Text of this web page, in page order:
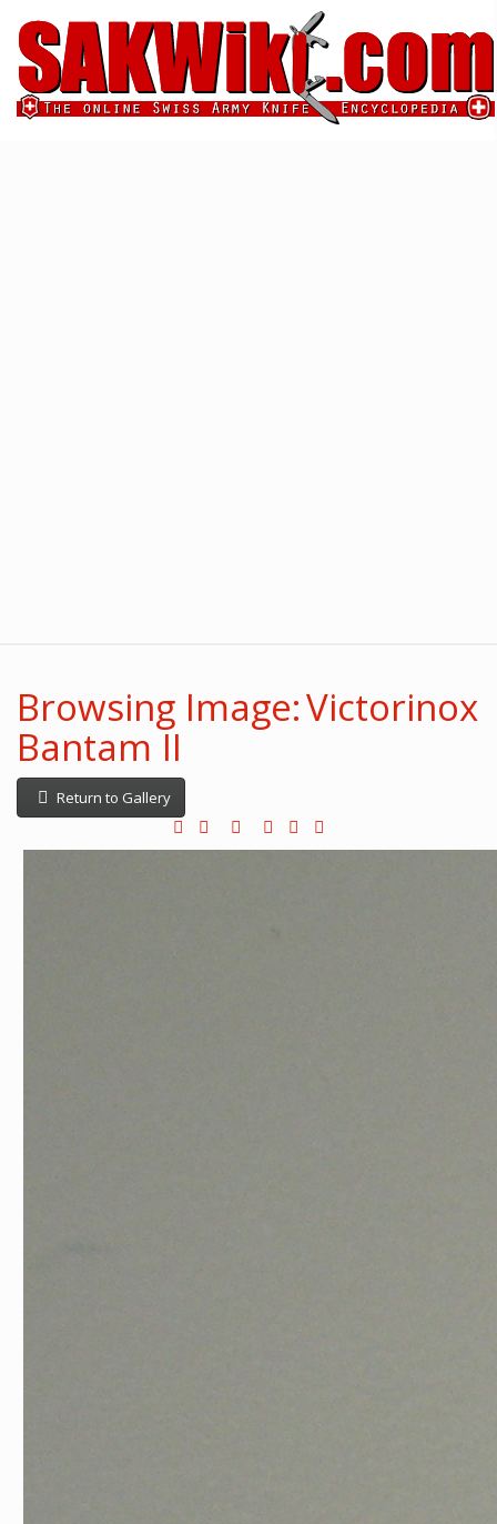
Browsing Image: Victorinox
Bantam II
Return to Gallery